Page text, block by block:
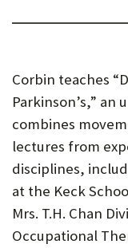
Corbin teaches
Parkinson’s,”
combines
lectures from
disciplines,
at the Keck
Mrs. T.H. Chan
Occupational